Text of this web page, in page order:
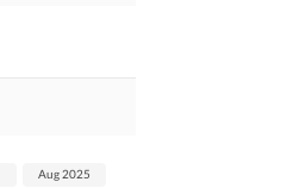
Aug 2025